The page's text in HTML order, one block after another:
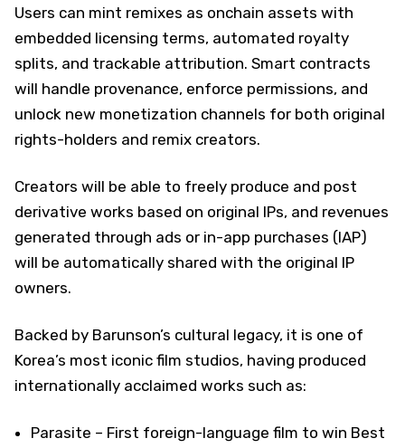
Users can mint remixes as onchain assets with
embedded licensing terms, automated royalty
splits, and trackable attribution. Smart contracts
will handle provenance, enforce permissions, and
unlock new monetization channels for both original
rights-holders and remix creators.
Creators will be able to freely produce and post
derivative works based on original IPs, and revenues
generated through ads or in-app purchases (IAP)
will be automatically shared with the original IP
owners.
Backed by Barunson’s cultural legacy, it is one of
Korea’s most iconic film studios, having produced
internationally acclaimed works such as:
Parasite – First foreign-language film to win Best